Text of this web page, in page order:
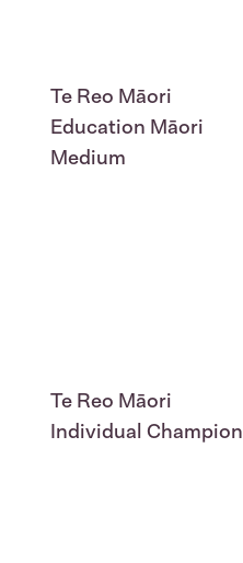
Te Reo Māori
Education Māori
Medium
Te Reo Māori
Individual Champion